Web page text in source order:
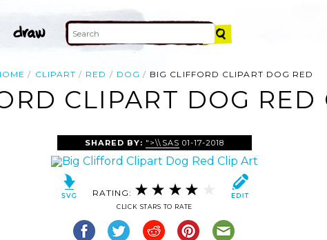
CLIPART RED DOG BIG CLIFFORD CLIPART DOG RED
CLIPART DOG RED
SHARED BY: ">\\SAS 01-17-2018
RATING:
CLICK STARS TO RATE